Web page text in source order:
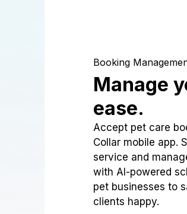
Booking
Manage
ease.
Accept pet care
Collar mobile app.
service and
with AI-powered
pet businesses to
clients happy.